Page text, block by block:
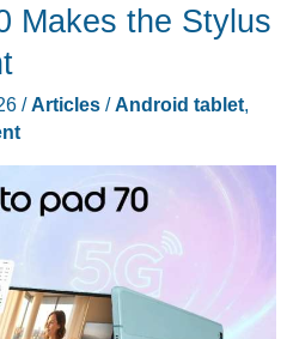
Makes the Stylus
/Articles/Android tablet,